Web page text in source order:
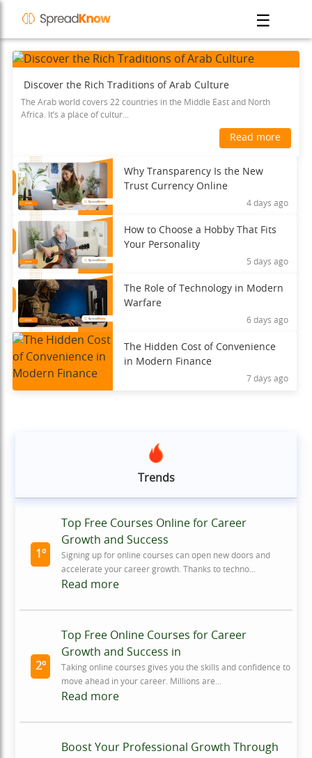
☰
Discover the Rich Traditions of Arab Culture
The Arab world covers 22 countries in the Middle East and North
Africa. It’s a place of cultur...
Read more
Why Transparency Is the New
Trust Currency Online
4 days ago
How to Choose a Hobby That Fits
Your Personality
5 days ago
The Role of Technology in Modern
Warfare
6 days ago
The Hidden Cost of Convenience
in Modern Finance
7 days ago
Trends
1º
Top Free Courses Online for Career
Growth and Success
Signing up for online courses can open new doors and
accelerate your career growth. Thanks to techno...
Read more
2º
Top Free Online Courses for Career
Growth and Success in
Taking online courses gives you the skills and confidence to
move ahead in your career. Millions are...
Read more
Boost Your Professional Growth Through